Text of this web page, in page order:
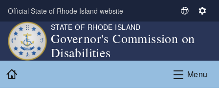
Skip to main content
Official State of Rhode Island website
S
l
c
S
i
n
STATE OF RHODE ISLAND
Governor's Commission on
Disabilities
Menu